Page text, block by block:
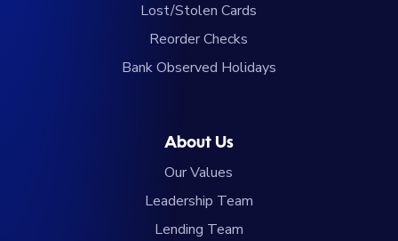
Lost/Stolen Cards
Reorder Checks
Bank Observed Holidays
About Us
Our Values
Leadership Team
Lending Team